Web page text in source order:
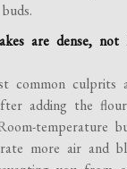
are dense,
common culprits
adding the
temperature
more air and